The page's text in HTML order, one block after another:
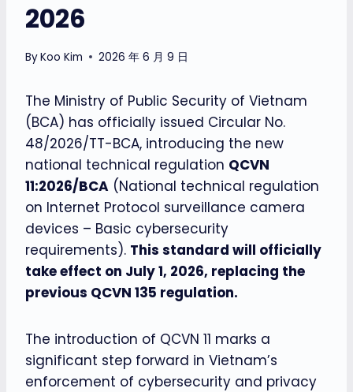
2026
ByKoo Kim 2026 年 6 月 9 日
The Ministry of Public Security of Vietnam
(BCA) has officially issued Circular No.
48/2026/TT-BCA, introducing the new
national technical regulation QCVN
11:2026/BCA (National technical regulation
on Internet Protocol surveillance camera
devices – Basic cybersecurity
requirements). This standard will officially
take effect on July 1, 2026, replacing the
previous QCVN 135 regulation.
The introduction of QCVN 11 marks a
significant step forward in Vietnam’s
enforcement of cybersecurity and privacy